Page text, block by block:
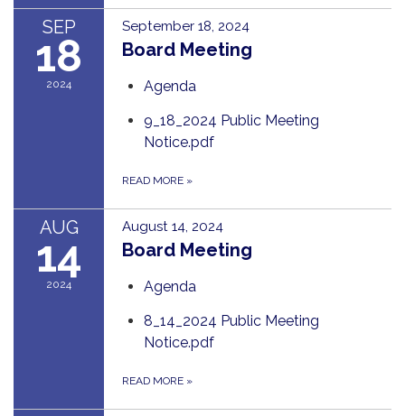
SEP
18
2024
September 18, 2024
Board Meeting
Agenda
9_18_2024 Public Meeting
Notice.pdf
READ MORE »
AUG
14
2024
August 14, 2024
Board Meeting
Agenda
8_14_2024 Public Meeting
Notice.pdf
READ MORE »